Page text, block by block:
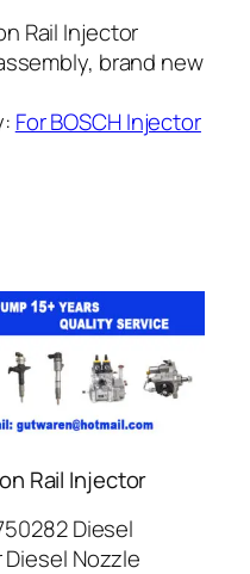
Rail Injector
brand new
For BOSCH Injector
Rail Injector
Diesel
Nozzle